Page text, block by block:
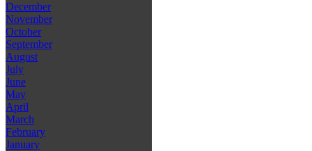
December
November
October
September
August
July
June
May
April
March
February
January